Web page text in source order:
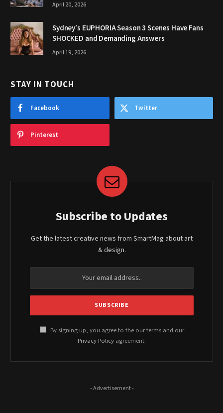
April 20, 2026
Sydney’s EUPHORIA Season 3 Scenes Have Fans
SHOCKED and Demanding Answers
April 19, 2026
STAY IN TOUCH
Facebook Twitter
Pinterest
Subscribe to Updates
Get the latest creative news from SmartMag about art
& design.
By signing up, you agree to the our terms and our
Privacy Policy agreement.
- Advertisement -